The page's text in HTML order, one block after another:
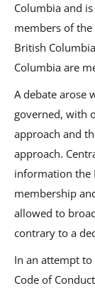
Columbia and
members of the
British
Columbia are
A debate arose
governed, with
approach and
approach.
information the
membership
allowed to
contrary to a
In an attempt
Code of